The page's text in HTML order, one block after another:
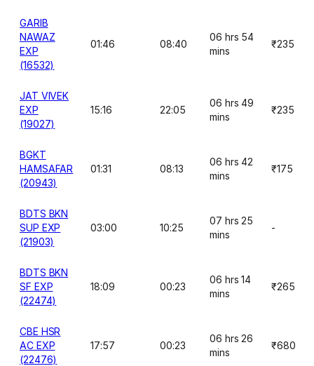
GARIB
NAWAZ
EXP
(16532)
01:46 08:40
06 hrs 54
mins
₹235
JAT VIVEK
EXP
(19027)
15:16 22:05
06 hrs 49
mins
₹235
BGKT
HAMSAFAR
(20943)
01:31 08:13
06 hrs 42
mins
₹175
BDTS BKN
SUP EXP
(21903)
03:00 10:25
07 hrs 25
mins
-
BDTS BKN
SF EXP
(22474)
18:09 00:23
06 hrs 14
mins
₹265
CBE HSR
AC EXP
(22476)
17:57 00:23
06 hrs 26
mins
₹680